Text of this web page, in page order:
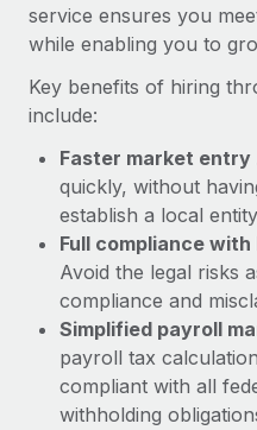
service ensures you
while enabling you to
Key benefits of hiring
include:
Faster market entry
quickly, without
establish a local
Full compliance
Avoid the legal risks
compliance and
Simplified payroll
payroll tax
compliant with all
withholding